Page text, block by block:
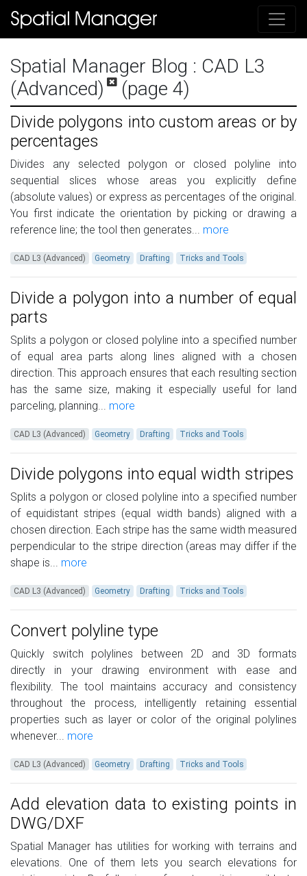
Spatial Manager Blog : CAD L3
(Advanced)
(page 4)
Divide polygons into custom areas or by
percentages
Divides any selected polygon or closed polyline into
sequential slices whose areas you explicitly define
(absolute values) or express as percentages of the original.
You first indicate the orientation by picking or drawing a
reference line; the tool then generates... more
CAD L3 (Advanced) Geometry Drafting Tricks and Tools
Divide a polygon into a number of equal
parts
Splits a polygon or closed polyline into a specified number
of equal area parts along lines aligned with a chosen
direction. This approach ensures that each resulting section
has the same size, making it especially useful for land
parceling, planning... more
CAD L3 (Advanced) Geometry Drafting Tricks and Tools
Divide polygons into equal width stripes
Splits a polygon or closed polyline into a specified number
of equidistant stripes (equal width bands) aligned with a
chosen direction. Each stripe has the same width measured
perpendicular to the stripe direction (areas may differ if the
shape is... more
CAD L3 (Advanced) Geometry Drafting Tricks and Tools
Convert polyline type
Quickly switch polylines between 2D and 3D formats
directly in your drawing environment with ease and
flexibility. The tool maintains accuracy and consistency
throughout the process, intelligently retaining essential
properties such as layer or color of the original polylines
whenever... more
CAD L3 (Advanced) Geometry Drafting Tricks and Tools
Add elevation data to existing points in
DWG/DXF
Spatial Manager has utilities for working with terrains and
elevations. One of them lets you search elevations for